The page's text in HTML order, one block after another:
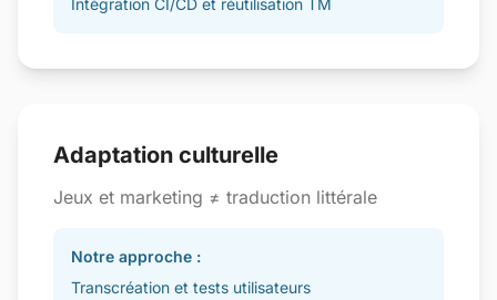
Intégration CI/CD et réutilisation TM
Adaptation culturelle
Jeux et marketing ≠ traduction littérale
Notre approche :
Transcréation et tests utilisateurs